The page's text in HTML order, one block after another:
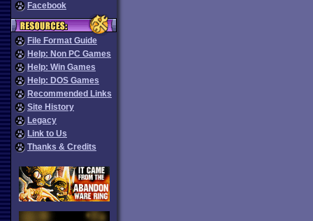
Facebook
File Format Guide
Help: Non PC Games
Help: Win Games
Help: DOS Games
Recommended Links
Site History
Legacy
Link to Us
Thanks & Credits